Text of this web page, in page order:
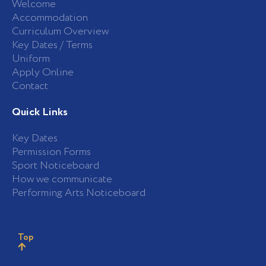
Welcome
Accommodation
Curriculum Overview
Key Dates / Terms
Uniform
Apply Online
Contact
Quick Links
Key Dates
Permission Forms
Sport Noticeboard
How we communicate
Performing Arts Noticeboard
Top